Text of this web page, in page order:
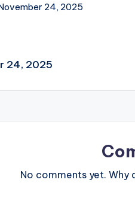
24, 2025
24, 2025
No comments yet. Why